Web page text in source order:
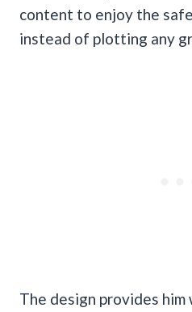
content to enjoy the
instead of plotting any
The design provides